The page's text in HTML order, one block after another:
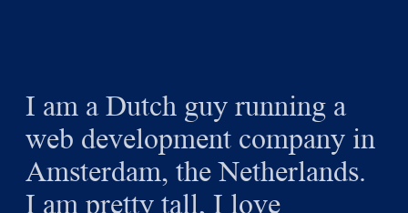
I am a Dutch guy running a
web development company in
Amsterdam, the Netherlands.
I am pretty tall, I love